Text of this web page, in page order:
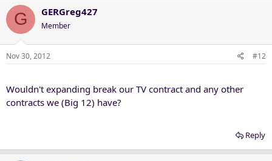
G GERGreg427
Member
Nov 30, 2012 #12
Wouldn't expanding break our TV contract and any other
contracts we (Big 12) have?
Reply